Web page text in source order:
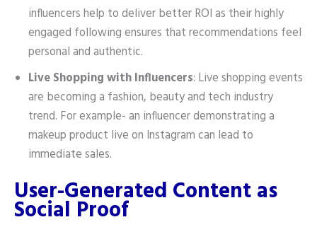
influencers help to deliver better ROI as their highly
engaged following ensures that recommendations feel
personal and authentic.
Live Shopping with Influencers: Live shopping events
are becoming a fashion, beauty and tech industry
trend. For example- an influencer demonstrating a
makeup product live on Instagram can lead to
immediate sales.
User-Generated Content as
Social Proof